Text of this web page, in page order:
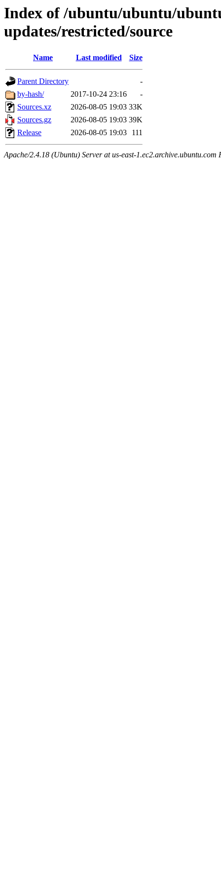
Index of /ubuntu/ubuntu/
updates/restricted/source
Name Last modified Size
Parent Directory
-
by-hash/
2017-10-24 23:16
-
Sources.xz
2026-08-05 19:03 33K
Sources.gz
2026-08-05 19:03 39K
Release
2026-08-05 19:03 111
Apache/2.4.18 (Ubuntu) Server at us-east-1.ec2.archive.ubuntu.com